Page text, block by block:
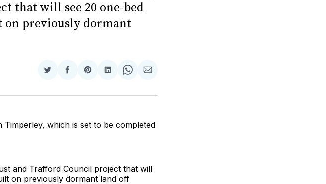
that will see 20 one-bed
on previously dormant
Share
Twitter
Share
Facebook
Share
Pinterest
Share
LinkedIn
Share
WhatsApp
Share
Email
which is set to be completed
and Trafford Council project that will
on previously dormant land off